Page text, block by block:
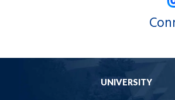
UNIVERSITY